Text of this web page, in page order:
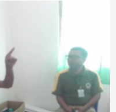
Ministerial
Timor-Leste’s
Graduates Essential
from the